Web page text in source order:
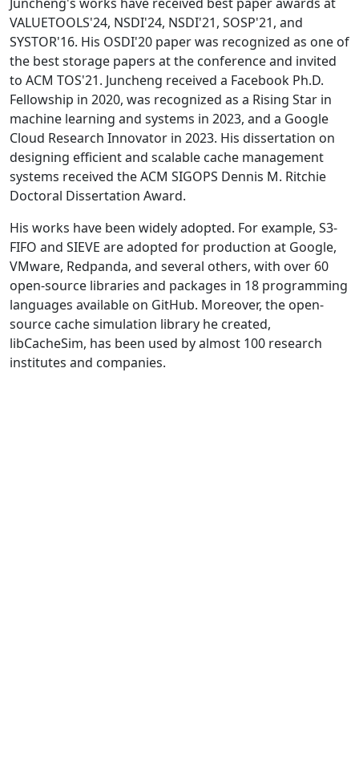
VALUETOOLS'24, NSDI'24, NSDI'21, SOSP'21, and
SYSTOR'16. His OSDI'20 paper was recognized as one of
the best storage papers at the conference and invited
to ACM TOS'21. Juncheng received a Facebook Ph.D.
Fellowship in 2020, was recognized as a Rising Star in
machine learning and systems in 2023, and a Google
Cloud Research Innovator in 2023. His dissertation on
designing efficient and scalable cache management
systems received the ACM SIGOPS Dennis M. Ritchie
Doctoral Dissertation Award.
His works have been widely adopted. For example, S3-
FIFO and SIEVE are adopted for production at Google,
VMware, Redpanda, and several others, with over 60
open-source libraries and packages in 18 programming
languages available on GitHub. Moreover, the open-
source cache simulation library he created,
libCacheSim, has been used by almost 100 research
institutes and companies.